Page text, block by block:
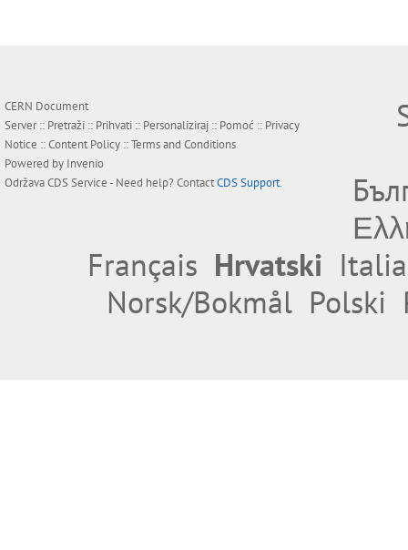
CERN Document
Server :: Pretraži :: Prihvati :: Personaliziraj :: Pomoć :: Privacy
Notice ::Content Policy ::Terms and Conditions
Powered by Invenio
OdržavaCDS Service- Need help? ContactCDS Support.
Français Hrvatski
Norsk/Bokmål Polski